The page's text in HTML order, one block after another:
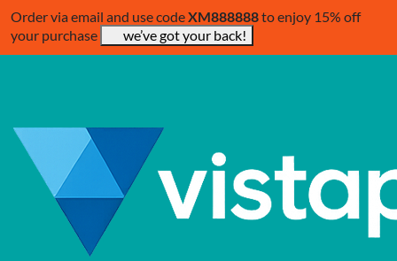
Order via email and use codeXM888888to enjoy 15% off
your purchase
we’ve got your back!